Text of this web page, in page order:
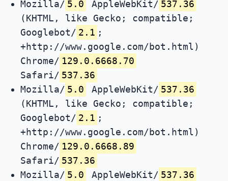
Mozilla/ 5.0 AppleWebKit/ 537.36
(KHTML, like Gecko; compatible;
Googlebot/ 2.1 ;
+http://www.google.com/bot.html)
Chrome/ 129.0.6668.70
Safari/ 537.36
Mozilla/ 5.0 AppleWebKit/ 537.36
(KHTML, like Gecko; compatible;
Googlebot/ 2.1 ;
+http://www.google.com/bot.html)
Chrome/ 129.0.6668.89
Safari/ 537.36
Mozilla/ 5.0 AppleWebKit/ 537.36